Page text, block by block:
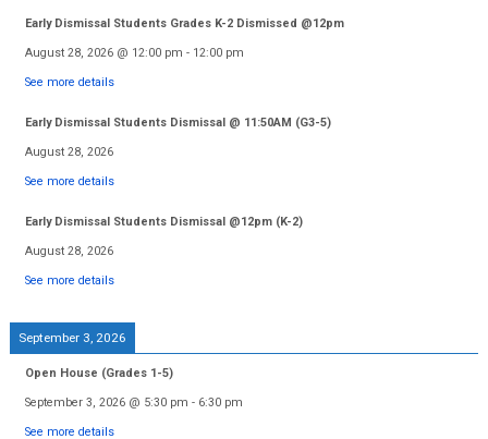
Early Dismissal Students Grades K-2 Dismissed @12pm
August 28, 2026@ 12:00 pm - 12:00 pm
See more details
Early Dismissal Students Dismissal @ 11:50AM (G3-5)
August 28, 2026
See more details
Early Dismissal Students Dismissal @12pm (K-2)
August 28, 2026
See more details
September 3, 2026
Open House (Grades 1-5)
September 3, 2026@ 5:30 pm - 6:30 pm
See more details